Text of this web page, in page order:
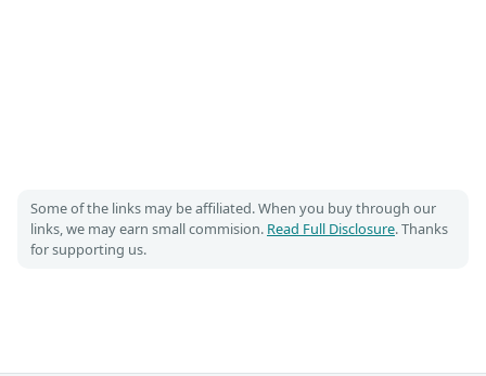
Some of the links may be affiliated. When you buy through our
links, we may earn small commision. Read Full Disclosure. Thanks
for supporting us.